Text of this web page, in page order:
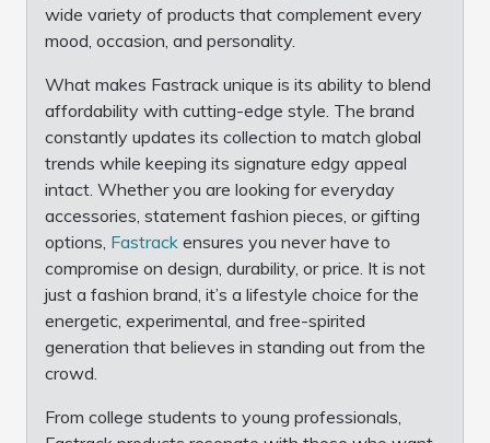
wide variety of products that complement every
mood, occasion, and personality.
What makes Fastrack unique is its ability to blend
affordability with cutting-edge style. The brand
constantly updates its collection to match global
trends while keeping its signature edgy appeal
intact. Whether you are looking for everyday
accessories, statement fashion pieces, or gifting
options, Fastrack ensures you never have to
compromise on design, durability, or price. It is not
just a fashion brand, it’s a lifestyle choice for the
energetic, experimental, and free-spirited
generation that believes in standing out from the
crowd.
From college students to young professionals,